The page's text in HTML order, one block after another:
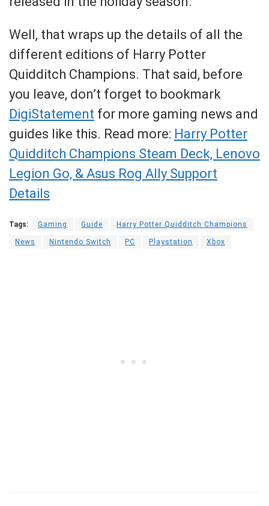
Well, that wraps up the details of all the
different editions of Harry Potter
Quidditch Champions. That said, before
you leave, don’t forget to bookmark
DigiStatement for more gaming news and
guides like this. Read more: Harry Potter
Quidditch Champions Steam Deck, Lenovo
Legion Go, & Asus Rog Ally Support
Details
Tags: Gaming Guide Harry Potter Quidditch Champions
News Nintendo Switch PC Playstation Xbox